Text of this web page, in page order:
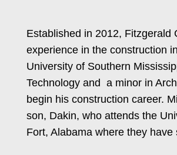
Established in 2012, Fitzgerald
experience in the construction
University of Southern
Technology and a minor in
begin his construction career.
son, Dakin, who attends the
Fort, Alabama where they